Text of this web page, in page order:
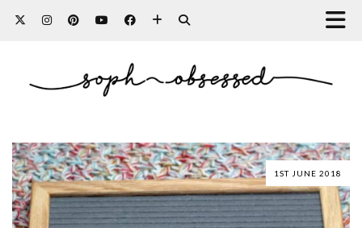
1ST JUNE 2018